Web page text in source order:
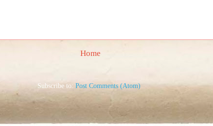
Home
Subscribe to: Post Comments (Atom)